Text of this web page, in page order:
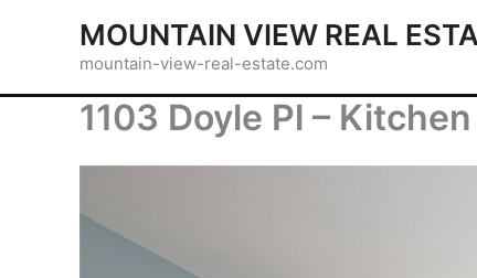
MOUNTAIN VIEW REAL
mountain-view-real-estate.com
1103 Doyle Pl –